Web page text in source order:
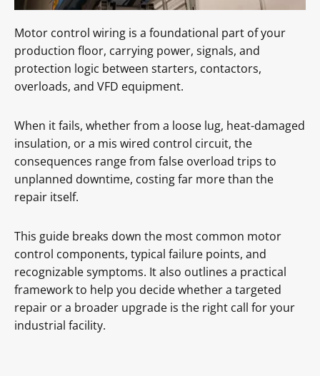
Motor control wiring is a foundational part of your
production floor, carrying power, signals, and
protection logic between starters, contactors,
overloads, and VFD equipment.
When it fails, whether from a loose lug, heat-damaged
insulation, or a mis wired control circuit, the
consequences range from false overload trips to
unplanned downtime, costing far more than the
repair itself.
This guide breaks down the most common motor
control components, typical failure points, and
recognizable symptoms. It also outlines a practical
framework to help you decide whether a targeted
repair or a broader upgrade is the right call for your
industrial facility.